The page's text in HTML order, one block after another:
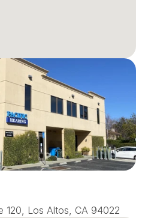
120, Los Altos, CA 94022